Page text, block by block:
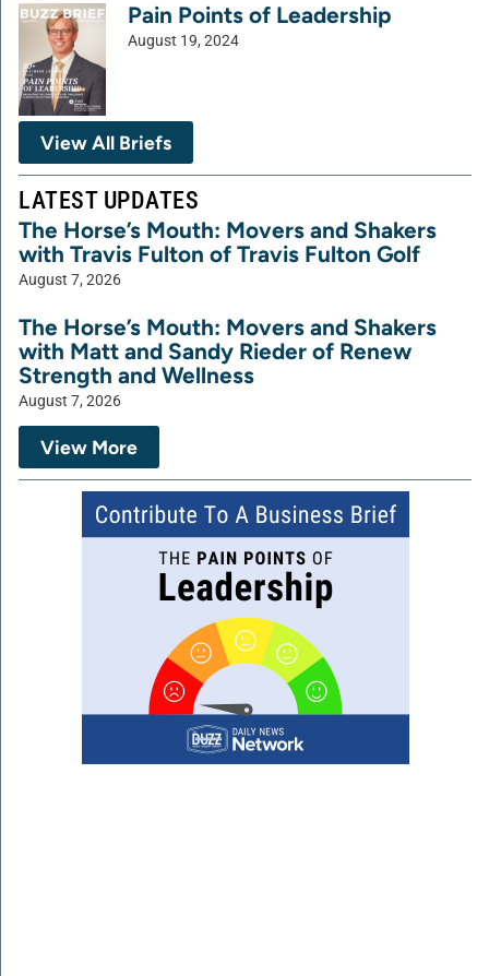
Pain Points of Leadership
August 19, 2024
View All Briefs
LATEST UPDATES
The Horse’s Mouth: Movers and Shakers
with Travis Fulton of Travis Fulton Golf
August 7, 2026
The Horse’s Mouth: Movers and Shakers
with Matt and Sandy Rieder of Renew
Strength and Wellness
August 7, 2026
View More